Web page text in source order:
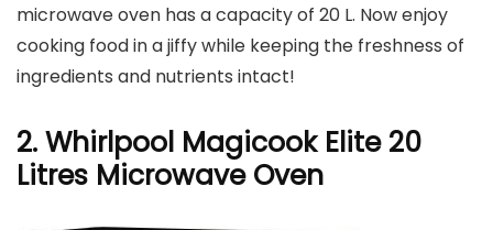
microwave oven has a capacity of 20 L. Now enjoy
cooking food in a jiffy while keeping the freshness of
ingredients and nutrients intact!
2. Whirlpool Magicook Elite 20
Litres Microwave Oven